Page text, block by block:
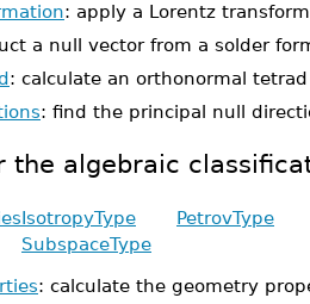
: apply a Lorentz
a null vector from a solder
: calculate an orthonormal
: find the principal null
the algebraic
IsotropyType
PetrovType
SubspaceType
: calculate the geometry